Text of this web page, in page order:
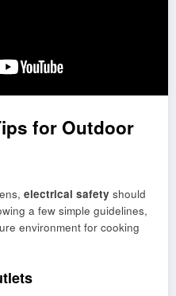
for Outdoor
electrical safety should
a few simple guidelines,
environment for cooking